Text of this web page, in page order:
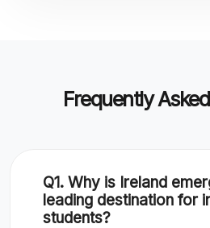
Frequently
Q1. Why is Ireland
leading destination for
students?